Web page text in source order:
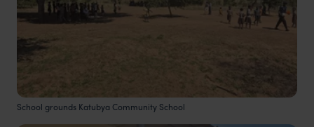
School grounds Katubya Community School